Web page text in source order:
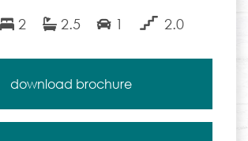
2 2.5 1 2.0
download brochure